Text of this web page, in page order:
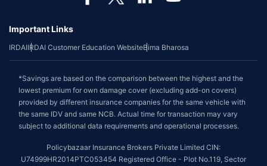
Important Links
IRDAIIRDAI Customer Education WebsiteBima Bharosa
*Savings are based on the comparison between the highest and the
lowest premium for own damage cover (excluding add-on covers)
provided by different insurance companies for the same vehicle with
the same IDV and same NCB. Actual time for transaction may vary
subject to additional data requirements and operational processes.
Policybazaar Insurance Brokers Private Limited CIN:
U74999HR2014PTC053454 Registered Office - Plot No.119, Sector